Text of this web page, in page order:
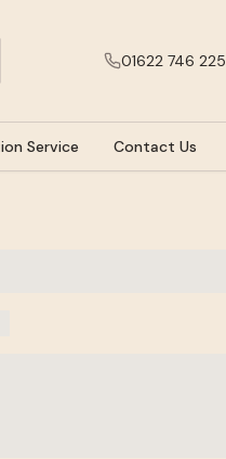
01622 746 225
Service Contact Us